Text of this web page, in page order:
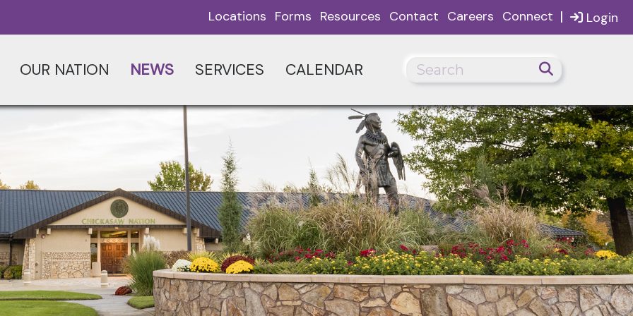
Login
Locations Forms Resources Contact Careers Connect |
OUR NATION NEWS SERVICES CALENDAR